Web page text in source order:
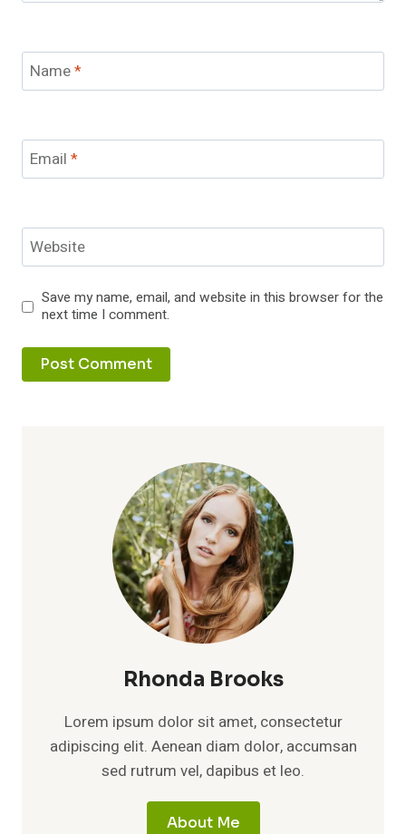
Name*
Email *
Website
Save my name, email, and website in this browser for the
next time I comment.
Rhonda Brooks
Lorem ipsum dolor sit amet, consectetur
adipiscing elit. Aenean diam dolor, accumsan
sed rutrum vel, dapibus et leo.
About Me